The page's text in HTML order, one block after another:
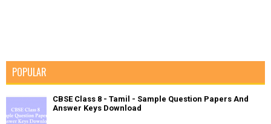
POPULAR
CBSE Class 8 - Tamil - Sample Question Papers And
Answer Keys Download